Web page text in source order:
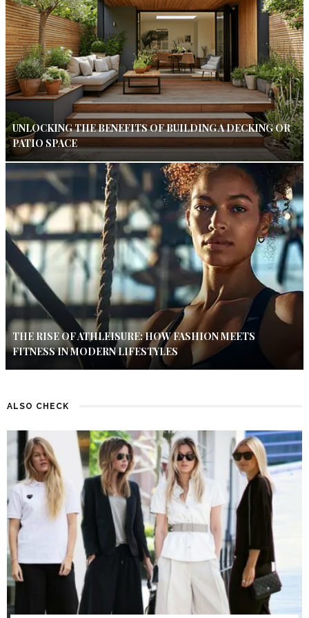
UNLOCKING THE BENEFITS OF BUILDING A DECKING OR
PATIO SPACE
THE RISE OF ATHLEISURE: HOW FASHION MEETS
FITNESS IN MODERN LIFESTYLES
ALSO CHECK